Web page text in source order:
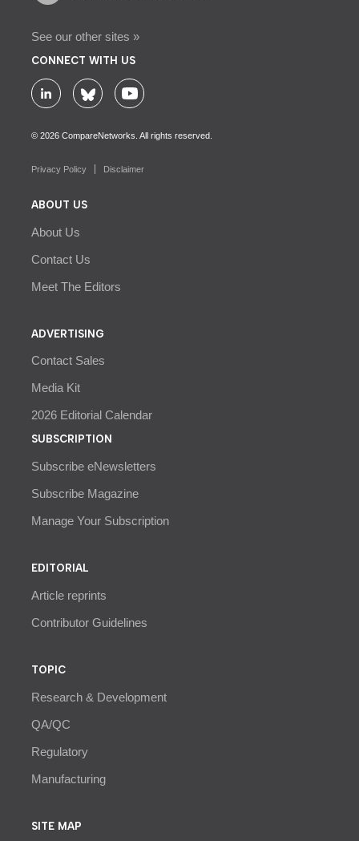
See our other sites »
CONNECT WITH US
© 2026 CompareNetworks. All rights reserved.
Privacy Policy Disclaimer
ABOUT US
About Us
Contact Us
Meet The Editors
ADVERTISING
Contact Sales
Media Kit
2026 Editorial Calendar
SUBSCRIPTION
Subscribe eNewsletters
Subscribe Magazine
Manage Your Subscription
EDITORIAL
Article reprints
Contributor Guidelines
TOPIC
Research & Development
QA/QC
Regulatory
Manufacturing
SITE MAP